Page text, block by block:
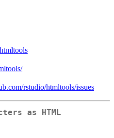
rstudio/htmltools/issues
as HTML